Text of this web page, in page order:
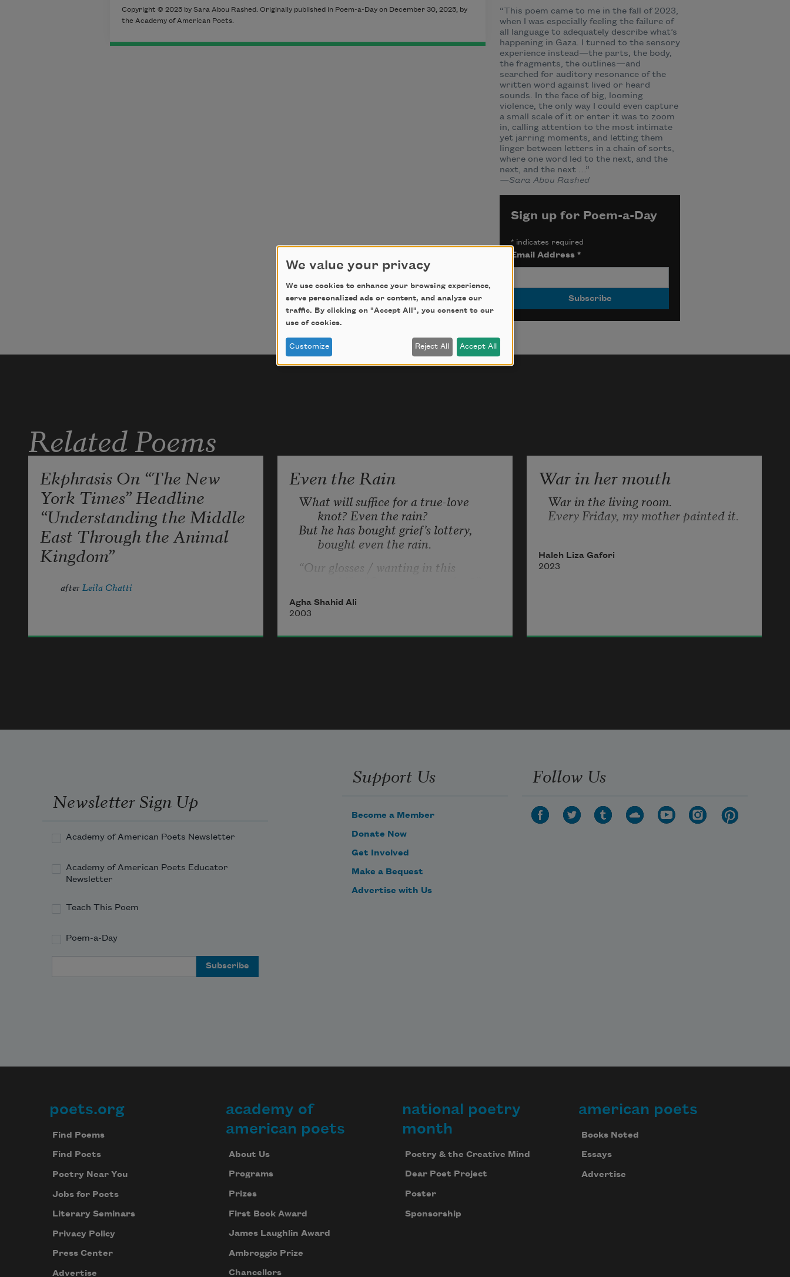
Copyright © 2025 by Sara Abou Rashed. Originally published in Poem-a-Day on December 30, 2025, by
the Academy of American Poets.
“This poem came to me in the fall of 2023,
when I was especially feeling the failure of
all language to adequately describe what’s
happening in Gaza. I turned to the sensory
experience instead—the parts, the body,
the fragments, the outlines—and
searched for auditory resonance of the
written word against lived or heard
sounds. In the face of big, looming
violence, the only way I could even capture
a small scale of it or enter it was to zoom
in, calling attention to the most intimate
yet jarring moments, and letting them
linger between letters in a chain of sorts,
where one word led to the next, and the
next, and the next …”
—Sara Abou Rashed
Sign up for Poem-a-Day
*indicates required
Email Address *
Related Poems
Ekphrasis On “The New
York Times” Headline
“Understanding the Middle
East Through the Animal
Kingdom”
after Leila Chatti
the egg, no,
despite
Even the Rain
What will suffice for a true-love
knot? Even the rain?
But he has bought grief’s lottery,
bought even the rain.
“Our glosses / wanting in this
Anyone!—“when we thought / the
poets taught” even the rain?
Agha Shahid Ali
2003
War in her mouth
War in the living room.
Every Friday, my mother painted it.
Haleh Liza Gafori
2023
Newsletter Sign Up
Academy of American Poets Newsletter
Academy of American Poets Educator
Newsletter
Teach This Poem
Poem-a-Day
Support Us
Become a Member
Donate Now
Get Involved
Make a Bequest
Advertise with Us
Follow Us
Footer
poets.org
Find Poems
Find Poets
Poetry Near You
Jobs for Poets
Literary Seminars
Privacy Policy
Press Center
Advertise
academy of
american poets
About Us
Programs
Prizes
First Book Award
James Laughlin Award
Ambroggio Prize
Chancellors
national poetry
month
Poetry & the Creative Mind
Dear Poet Project
Poster
Sponsorship
american poets
Books Noted
Essays
Advertise
We value your privacy
We use cookies to enhance your browsing experience,
serve personalized ads or content, and analyze our
traffic. By clicking on "Accept All", you consent to our
use of cookies.
Customize Reject All Accept All